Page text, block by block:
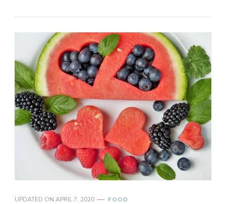
UPDATED ON APRIL 7, 2020 FOOD